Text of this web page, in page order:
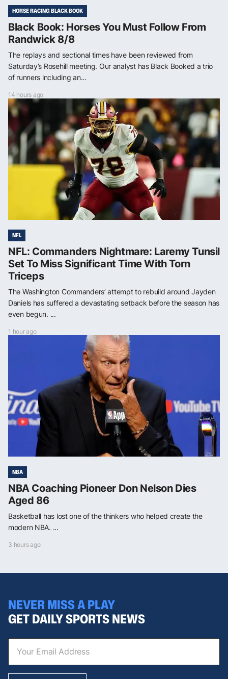
HORSE RACING BLACK BOOK
Black Book: Horses You Must Follow From
Randwick 8/8
The replays and sectional times have been reviewed from
Saturday’s Rosehill meeting. Our analyst has Black Booked a trio
of runners including an...
14 hours ago
NFL
NFL: Commanders Nightmare: Laremy Tunsil
Set To Miss Significant Time With Torn
Triceps
The Washington Commanders’ attempt to rebuild around Jayden
Daniels has suffered a devastating setback before the season has
even begun. ...
1 hour ago
NBA
NBA Coaching Pioneer Don Nelson Dies
Aged 86
Basketball has lost one of the thinkers who helped create the
modern NBA. ...
3 hours ago
NEVER MISS A PLAY
GET DAILY SPORTS NEWS